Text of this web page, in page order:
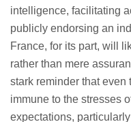
intelligence, facilitating
publicly endorsing an
France, for its part, will
rather than mere
stark reminder that
immune to the stresses
expectations,